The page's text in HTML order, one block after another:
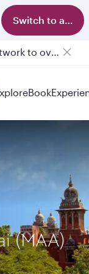
Switch to app
Passengers flying between Doha and Auckland on QR914 and QR915
Book
(MAA)